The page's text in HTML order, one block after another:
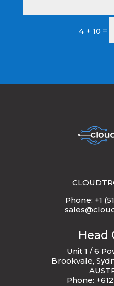
4 + 10 =
Phone: +1
Head
Unit 1 / 6
Brookvale,
Phone: